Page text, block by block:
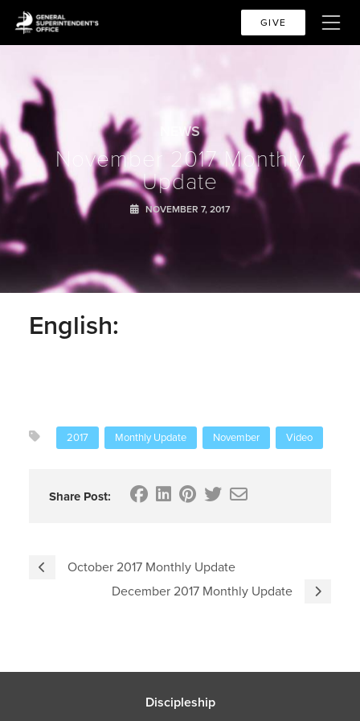
GIVE
NEWS
November 2017 Monthly
Update
NOVEMBER 7, 2017
English:
2017 Monthly Update November Video
Share Post:
October 2017 Monthly Update
December 2017 Monthly Update
Discipleship